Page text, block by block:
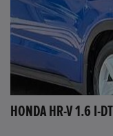
HONDA HR-V 1.6 I-